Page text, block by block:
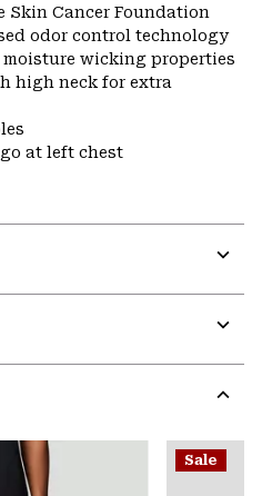
Skin Cancer Foundation
odor control technology
wicking properties
high neck for extra
at left chest
or
Sale